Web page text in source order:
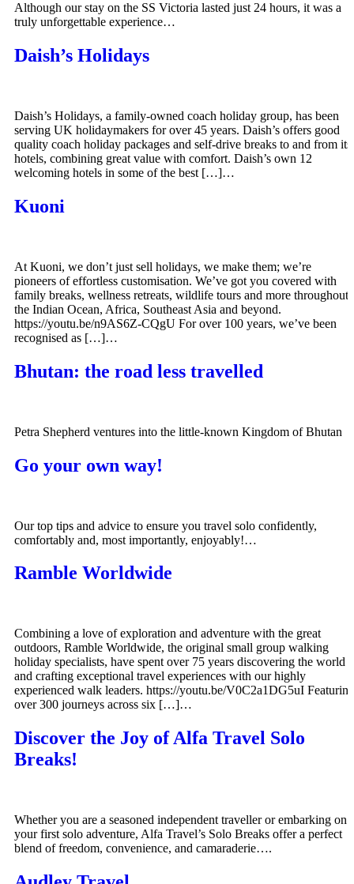
Although our stay on the SS Victoria lasted just 24 hours, it was a
truly unforgettable experience…
Daish’s Holidays
Daish’s Holidays, a family-owned coach holiday group, has been
serving UK holidaymakers for over 45 years. Daish’s offers good
quality coach holiday packages and self-drive breaks to and from its
hotels, combining great value with comfort. Daish’s own 12
welcoming hotels in some of the best […]…
Kuoni
At Kuoni, we don’t just sell holidays, we make them; we’re
pioneers of effortless customisation. We’ve got you covered with
family breaks, wellness retreats, wildlife tours and more throughout
the Indian Ocean, Africa, Southeast Asia and beyond.
https://youtu.be/n9AS6Z-CQgU For over 100 years, we’ve been
recognised as […]…
Bhutan: the road less travelled
Petra Shepherd ventures into the little-known Kingdom of Bhutan
Go your own way!
Our top tips and advice to ensure you travel solo confidently,
comfortably and, most importantly, enjoyably!…
Ramble Worldwide
Combining a love of exploration and adventure with the great
outdoors, Ramble Worldwide, the original small group walking
holiday specialists, have spent over 75 years discovering the world
and crafting exceptional travel experiences with our highly
experienced walk leaders. https://youtu.be/V0C2a1DG5uI Featuring
over 300 journeys across six […]…
Discover the Joy of Alfa Travel Solo
Breaks!
Whether you are a seasoned independent traveller or embarking on
your first solo adventure, Alfa Travel’s Solo Breaks offer a perfect
blend of freedom, convenience, and camaraderie….